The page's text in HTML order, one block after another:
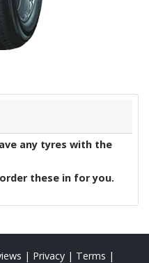
any tyres with the
these in for you.
| Privacy | Terms |